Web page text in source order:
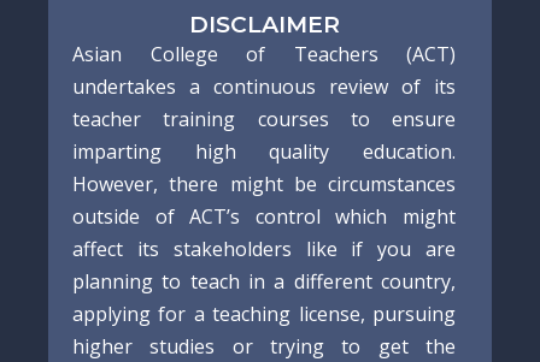
DISCLAIMER
Asian College of Teachers (ACT)
undertakes a continuous review of its
teacher training courses to ensure
imparting high quality education.
However, there might be circumstances
outside of ACT’s control which might
affect its stakeholders like if you are
planning to teach in a different country,
applying for a teaching license, pursuing
higher studies or trying to get the